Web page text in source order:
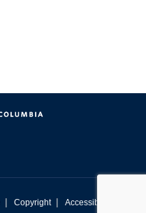
| Copyright | Accessibility